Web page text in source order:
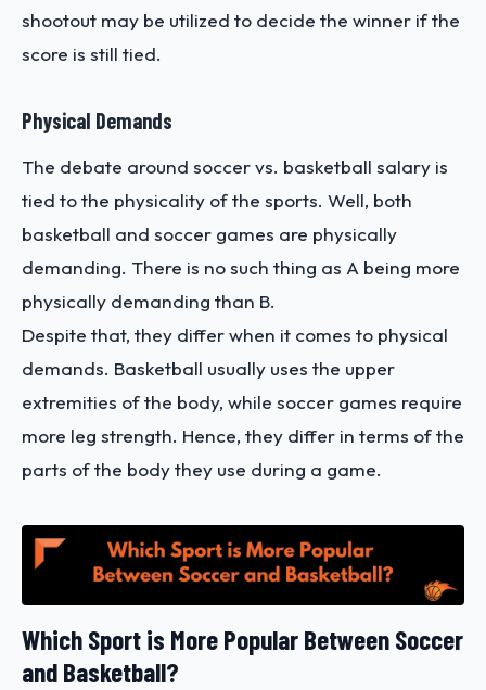
shootout may be utilized to decide the winner if the
score is still tied.
Physical Demands
The debate around soccer vs. basketball salary is
tied to the physicality of the sports. Well, both
basketball and soccer games are physically
demanding. There is no such thing as A being more
physically demanding than B.
Despite that, they differ when it comes to physical
demands. Basketball usually uses the upper
extremities of the body, while soccer games require
more leg strength. Hence, they differ in terms of the
parts of the body they use during a game.
Which Sport is More Popular Between Soccer
and Basketball?